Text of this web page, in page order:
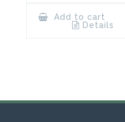
Add to cart
Details